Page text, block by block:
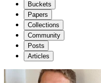
Buckets
Papers
Collections
Community
Posts
Articles